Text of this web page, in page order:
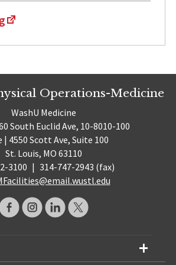
Operations-Medicine
WashU Medicine
South Euclid Ave, 10-8010-100
| 4550 Scott Ave, Suite 100
St. Louis, MO 63110
3100 | 314-747-2943 (fax)